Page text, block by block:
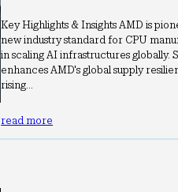
Key Highlights & Insights AMD is
new industry standard for CPU
in scaling AI infrastructures
enhances AMD's global supply
rising…
read more